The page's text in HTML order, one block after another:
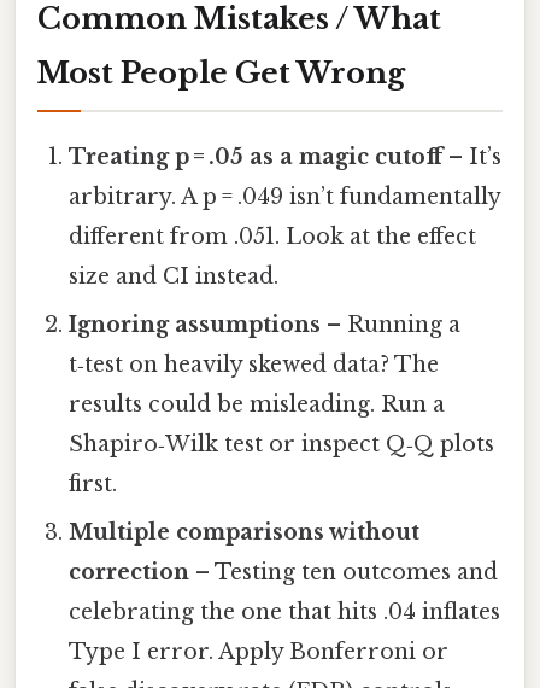
Common Mistakes / What
Most People Get Wrong
Treating p = .05 as a magic cutoff– It’s
arbitrary. A p = .049 isn’t fundamentally
different from .051. Look at the effect
size and CI instead.
Ignoring assumptions – Running a
t‑test on heavily skewed data? The
results could be misleading. Run a
Shapiro‑Wilk test or inspect Q‑Q plots
first.
Multiple comparisons without
correction – Testing ten outcomes and
celebrating the one that hits .04 inflates
Type I error. Apply Bonferroni or